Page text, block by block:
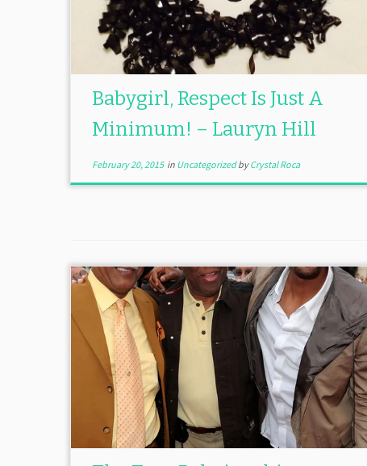
Babygirl, Respect Is Just A
Minimum! – Lauryn Hill
February 20, 2015in UncategorizedbyCrystal Roca